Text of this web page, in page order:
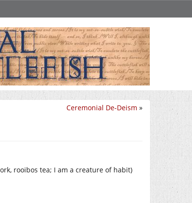
Ceremonial De-Deism »
rooibos tea; I am a creature of habit)